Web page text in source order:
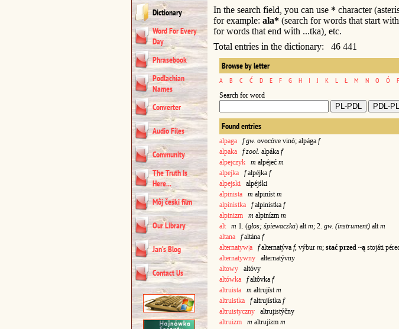
Dictionary
Word For Every
Day
Phrasebook
Podlachian
Names
Converter
Audio Files
Community
The Truth Is
Here...
Môj čeśki film
Our Library
Jan’s Blog
Contact Us
In the search field, you can use * character
for example: ala* (search for words that start with
for words that end with ...tka), etc.
Total entries in the dictionary: 46 441
Browse by letter
A B C Ć D E F G H I J K L Ł M N O Ó P
Search for word
Found entries
alpaga f gw. ovocóve vinó; alpága f
alpaka
f zool. alpáka f
alpejczyk
m alpéjeć m
alpejka
falpéjka f
alpejski alpéjśki
alpinista
m alpiníst m
alpinistka
falpinístka f
alpinizm
m alpinízm m
alt
m 1. (głos; śpiewaczka) alt m; 2. gw. (instrument) alt m
altana
faltána f
alternatyw|a
falternatýva f, výbur m; stać przed ~ą stojáti
alternatywny alternatývny
altowy altóvy
altówka
faltôvka f
altruista
m altrujíst m
altruistka
faltrujístka f
altruistyczny altrujistýčny
altruizm
m altrujízm m